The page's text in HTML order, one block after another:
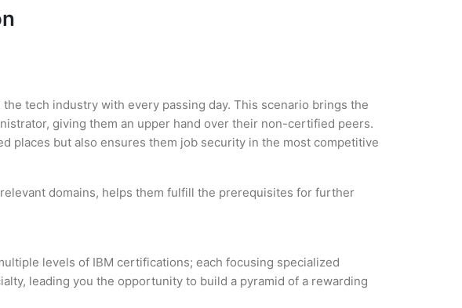
tech industry with every passing day. This scenario brings the
giving them an upper hand over their non-certified peers.
but also ensures them job security in the most competitive
domains, helps them fulfill the prerequisites for further
levels of IBM certifications; each focusing specialized
leading you the opportunity to build a pyramid of a rewarding